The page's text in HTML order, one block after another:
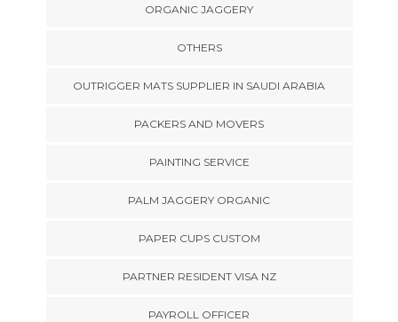
ORGANIC JAGGERY
OTHERS
OUTRIGGER MATS SUPPLIER IN SAUDI ARABIA
PACKERS AND MOVERS
PAINTING SERVICE
PALM JAGGERY ORGANIC
PAPER CUPS CUSTOM
PARTNER RESIDENT VISA NZ
PAYROLL OFFICER